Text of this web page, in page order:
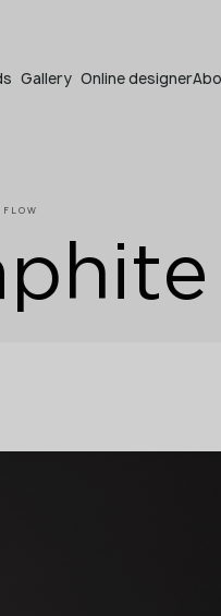
Gallery Online designer